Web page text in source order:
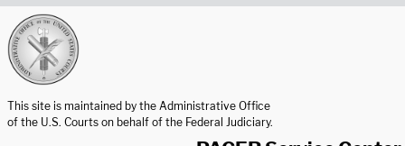
This site is maintained by the Administrative Office
of the U.S. Courts on behalf of the Federal Judiciary.